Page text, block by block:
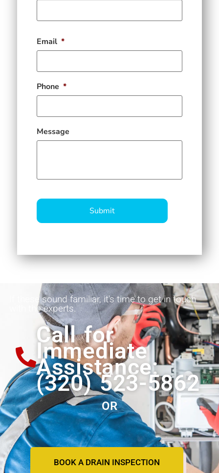
Email *
Phone *
Message
CAPTCHA
If these sound familiar, it's time to get in touch
with the experts.
Call for
Immediate
Assistance:
(320) 523-5862
OR
BOOK A DRAIN INSPECTION